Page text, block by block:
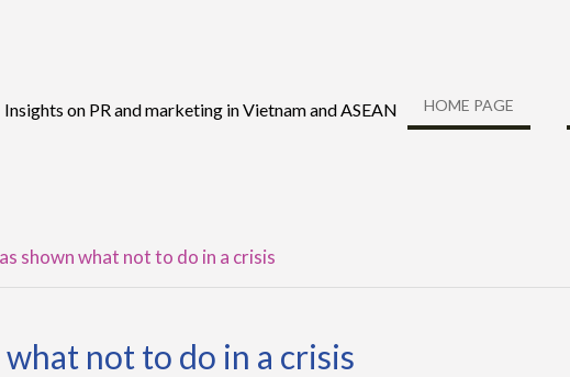
Insights on PR and marketing in Vietnam and ASEAN HOME PAGE
shown what not to do in a crisis
not to do in a crisis